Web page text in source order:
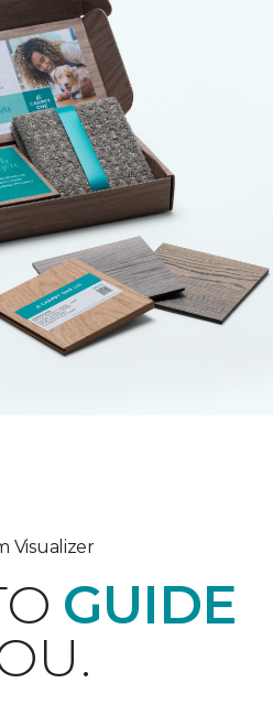
Visualizer
GUIDE